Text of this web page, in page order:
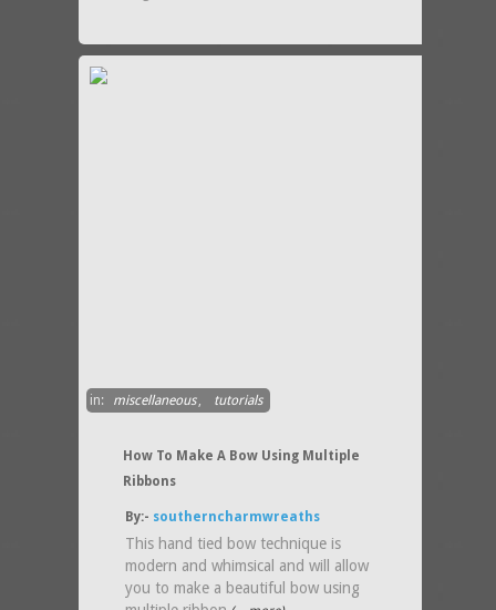
in: miscellaneous, tutorials
How To Make A Bow Using Multiple
Ribbons
By:- southerncharmwreaths
This hand tied bow technique is
modern and whimsical and will allow
you to make a beautiful bow using